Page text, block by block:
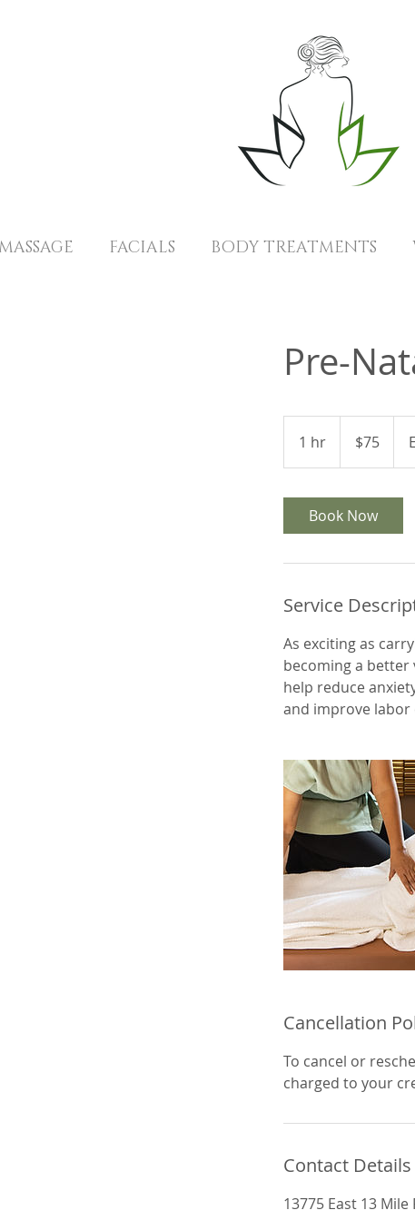
FACIALS BODY TREATMENTS
Pre-
1 hr
h
dollars$75
Book Now
Service
As exciting as
becoming a better
help reduce
and improve
Cancellation
To cancel or
charged to your
Contact Details
13775 East 13